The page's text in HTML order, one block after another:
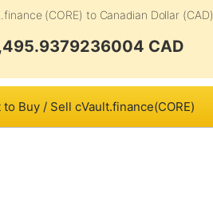
(CORE) to Canadian Dollar (CAD)
CAD
Buy / Sell cVault.finance(CORE)